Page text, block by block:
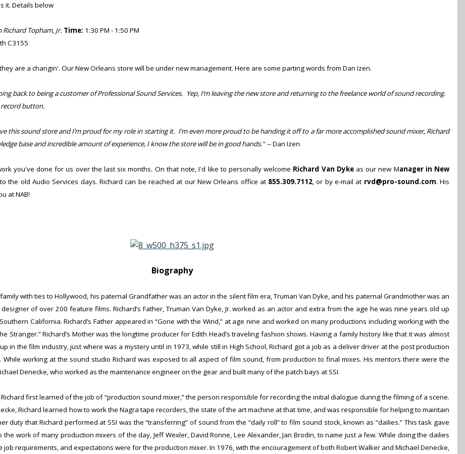
it. Details below
Topham, Jr. Time: 1:30 PM - 1:50 PM
C3155
are a changin'. Our New Orleans store will be under new management. Here are some parting words from Dan Izen.
back to being a customer of Professional Sound Services. Yep, I’m leaving the new store and returning to the freelance world of sound recording.
button.
this sound store and I’m proud for my role in starting it. I’m even more proud to be handing it off to a far more accomplished sound mixer, Richard
base and incredible amount of experience, I know the store will be in good hands." -- Dan Izen
you've done for us over the last six months. On that note,I'd like to personally welcome Richard Van Dykeas our new Manager in New
the old Audio Services days. Richard can be reached at our New Orleans office at 855.309.7112, or by e-mail at rvd@pro-sound.com. His
at NAB!
Biography
with ties to Hollywood, his paternal Grandfather was an actor in the silent film era, Truman Van Dyke, and his paternal Grandmother was an
of over 200 feature films. Richardʼs Father, Truman Van Dyke, Jr. worked as an actor and extra from the age he was nine years old up
California. Richardʼs Father appeared in “Gone with the Wind,” at age nine and worked on many productions including working with the
Stranger.” Richardʼs Mother was the longtime producer for Edith Headʼs traveling fashion shows. Having a family history like that it was almost
in the film industry, just where was a mystery until in 1973, while still in High School, Richard got a job as a deliver driver at the post production
While working at the sound studio Richard was exposed to all aspect of film sound, from production to final mixes. His mentors there were the
Denecke, who worked as the maintenance engineer on the gear and built many of the patch bays at SSI.
Richard first learned of the job of “production sound mixer,” the person responsible for recording the initial dialogue during the filming of a scene.
Richard learned how to work the Nagra tape recorders, the state of the art machine at that time, and was responsible for helping to maintain
duty that Richard performed at SSI was the “transferring” of sound from the “daily roll” to film sound stock, known as “dailies.” This task gave
work of many production mixers of the day, Jeff Wexler, David Ronne, Lee Alexander, Jan Brodin, to name just a few. While doing the dailies
requirements, and expectations were for the production mixer. In 1976, with the encouragement of both Robert Walker and Michael Denecke,